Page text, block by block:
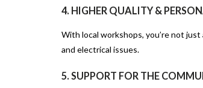
4. HIGHER QUALITY &
With local workshops, you’re not
and electrical issues.
5. SUPPORT FOR THE